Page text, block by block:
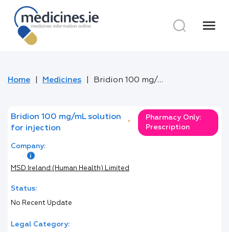
menu
Home Medicines Bridion 100 mg/mL solution for injection
Bridion 100 mg/mL solution
for injection
*
Pharmacy Only:
Prescription
Company:
MSD Ireland (Human Health) Limited
Status:
No Recent Update
Legal Category: